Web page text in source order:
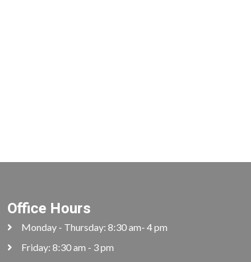
Office Hours
Monday - Thursday: 8:30 am- 4 pm
Friday: 8:30 am - 3 pm